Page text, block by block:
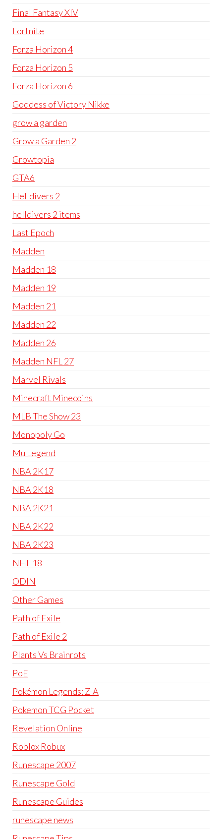
Final Fantasy XIV
Fortnite
Forza Horizon 4
Forza Horizon 5
Forza Horizon 6
Goddess of Victory Nikke
grow a garden
Grow a Garden 2
Growtopia
GTA6
Helldivers 2
helldivers 2 items
Last Epoch
Madden
Madden 18
Madden 19
Madden 21
Madden 22
Madden 26
Madden NFL 27
Marvel Rivals
Minecraft Minecoins
MLB The Show 23
Monopoly Go
Mu Legend
NBA 2K17
NBA 2K18
NBA 2K21
NBA 2K22
NBA 2K23
NHL 18
ODIN
Other Games
Path of Exile
Path of Exile 2
Plants Vs Brainrots
PoE
Pokémon Legends: Z-A
Pokemon TCG Pocket
Revelation Online
Roblox Robux
Runescape 2007
Runescape Gold
Runescape Guides
runescape news